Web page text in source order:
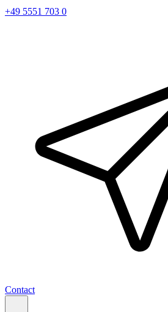
+49 5551 703 0
Contact